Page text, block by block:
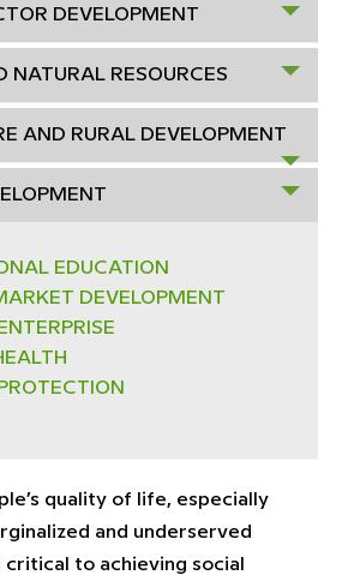
DEVELOPMENT
NATURAL RESOURCES
AND RURAL DEVELOPMENT
EDUCATION
DEVELOPMENT
quality of life, especially
and underserved
critical to achieving social